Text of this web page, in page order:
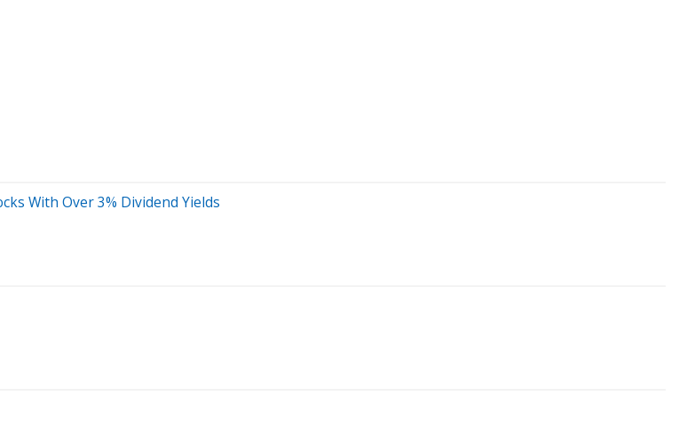
With Over 3% Dividend Yields